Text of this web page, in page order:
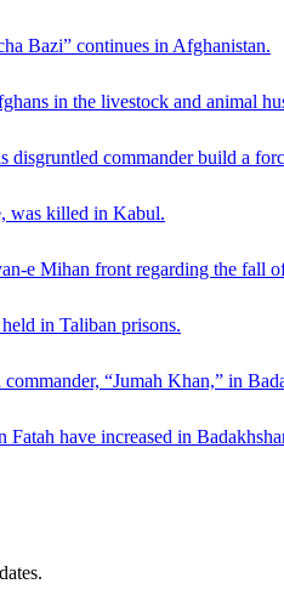
Bazi” continues in Afghanistan.
in the livestock and animal
disgruntled commander build a
was killed in Kabul.
e Mihan front regarding the fall
in Taliban prisons.
“Jumah Khan,” in
have increased in